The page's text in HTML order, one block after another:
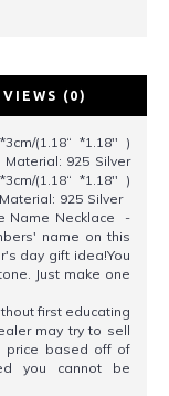
(0)
(1.18“ *1.18'' )
925 Silver
(1.18“ *1.18'' )
925 Silver
Name Necklace -
name on this
day gift idea!You
Just make one
first educating
may try to sell
price based off of
you cannot be